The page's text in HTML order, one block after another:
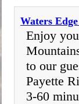
Waters
Enjoy
to our
Payette
3-60